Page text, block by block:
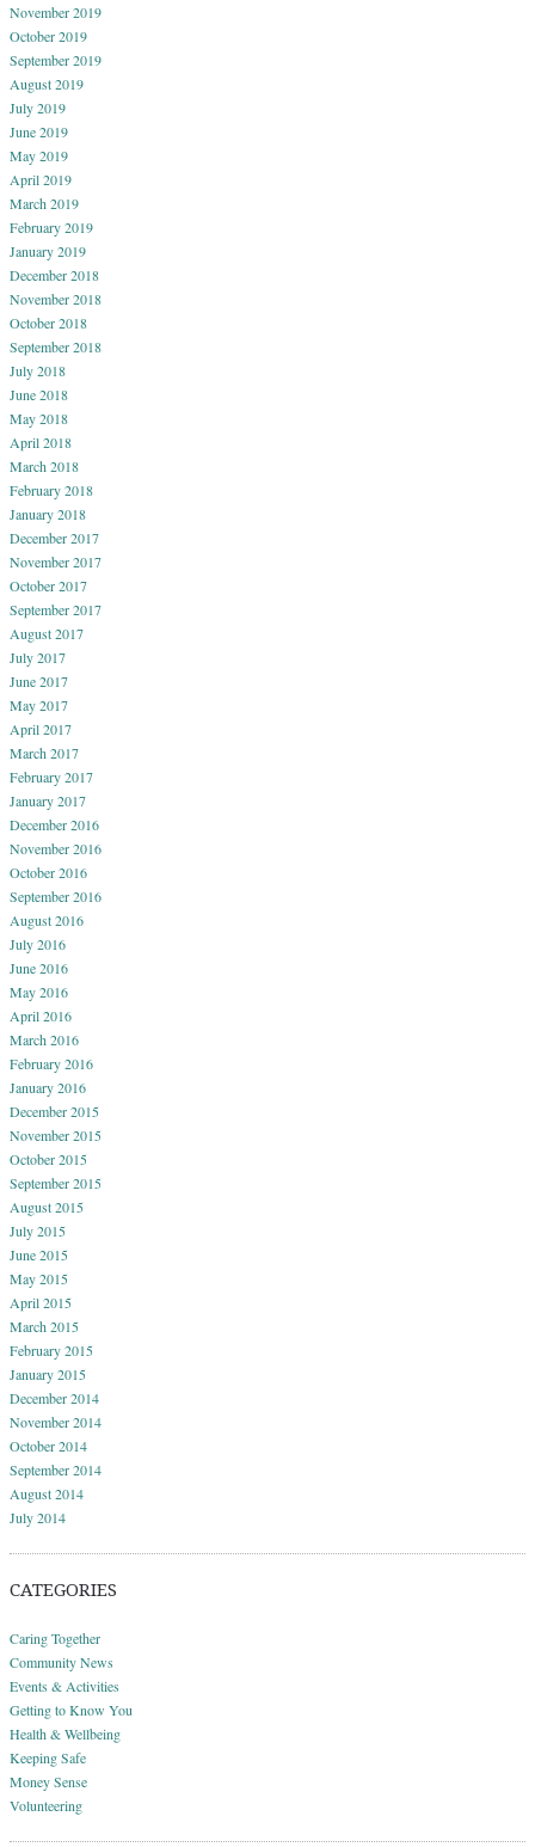
November 2019
October 2019
September 2019
August 2019
July 2019
June 2019
May 2019
April 2019
March 2019
February 2019
January 2019
December 2018
November 2018
October 2018
September 2018
July 2018
June 2018
May 2018
April 2018
March 2018
February 2018
January 2018
December 2017
November 2017
October 2017
September 2017
August 2017
July 2017
June 2017
May 2017
April 2017
March 2017
February 2017
January 2017
December 2016
November 2016
October 2016
September 2016
August 2016
July 2016
June 2016
May 2016
April 2016
March 2016
February 2016
January 2016
December 2015
November 2015
October 2015
September 2015
August 2015
July 2015
June 2015
May 2015
April 2015
March 2015
February 2015
January 2015
December 2014
November 2014
October 2014
September 2014
August 2014
July 2014
CATEGORIES
Caring Together
Community News
Events & Activities
Getting to Know You
Health & Wellbeing
Keeping Safe
Money Sense
Volunteering